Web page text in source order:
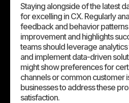
Staying alongside of the latest
for excelling in CX. Regularly
feedback and behavior
improvement and highlights
teams should leverage
and implement data-driven
might show preferences for
channels or common customer
businesses to address these
satisfaction.